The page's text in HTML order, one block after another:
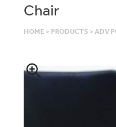
Chair
HOME > PRODUCTS > ADV